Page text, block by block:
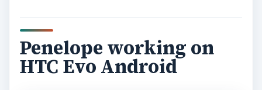
Penelope working on
HTC Evo Android